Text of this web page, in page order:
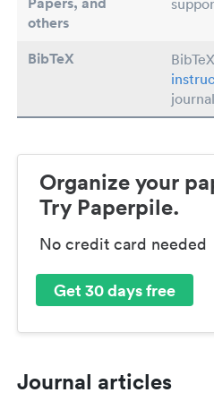
others
BibTeX
Organize your
Try Paperpile.
No credit card needed
Get 30 days free
Journal articles